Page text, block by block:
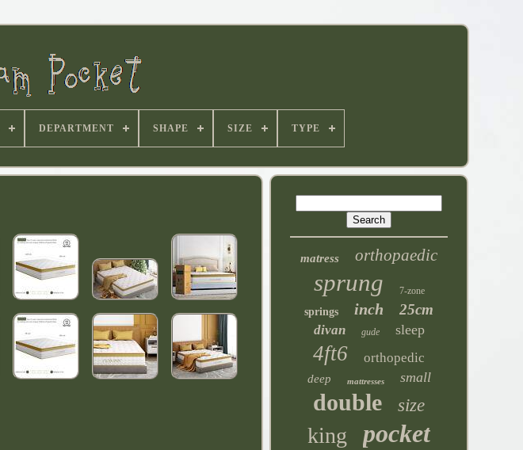
DEPARTMENT SHAPE SIZE TYPE
matress orthopaedic
sprung 7-zone
springs inch 25cm
divan gude sleep
4ft6 orthopedic
deep mattresses small
double size
king pocket